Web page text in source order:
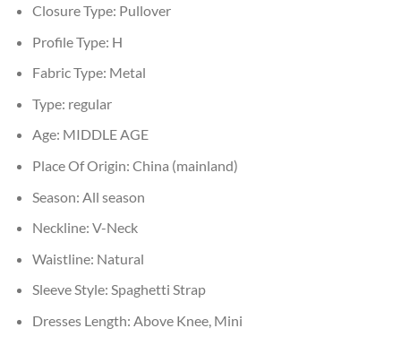
Closure Type: Pullover
Profile Type: H
Fabric Type: Metal
Type: regular
Age: MIDDLE AGE
Place Of Origin: China (mainland)
Season: All season
Neckline: V-Neck
Waistline: Natural
Sleeve Style: Spaghetti Strap
Dresses Length: Above Knee, Mini